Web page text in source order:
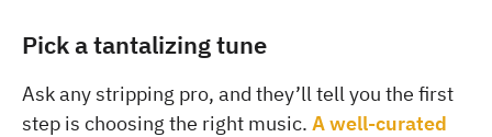
Pick a tantalizing tune
Ask any stripping pro, and they’ll tell you the first
step is choosing the right music. A well-curated